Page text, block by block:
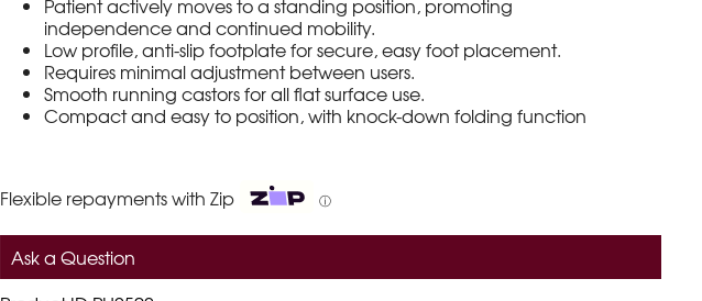
Patient actively moves to a standing position, promoting
independence and continued mobility.
Low profile, anti-slip footplate for secure, easy foot placement.
Requires minimal adjustment between users.
Smooth running castors for all flat surface use.
Compact and easy to position, with knock-down folding function
Flexible repayments with Zip ⓘ
Ask a Question